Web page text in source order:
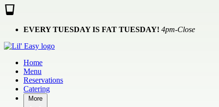
Skip to main content
EVERY TUESDAY IS FAT TUESDAY! 4pm-Close
Home
Menu
Reservations
Catering
More